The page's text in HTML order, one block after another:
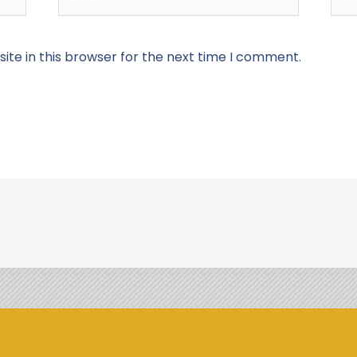
in this browser for the next time I comment.